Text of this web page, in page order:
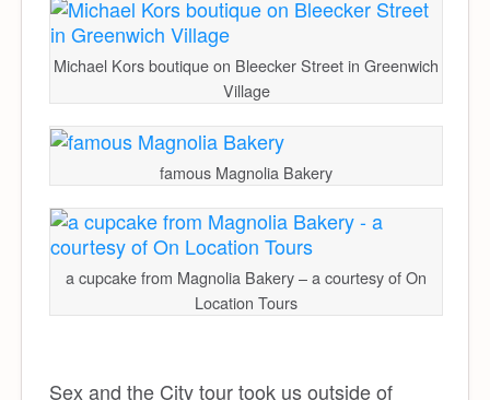
Michael Kors boutique on Bleecker Street in Greenwich
Village
famous Magnolia Bakery
a cupcake from Magnolia Bakery – a courtesy of On
Location Tours
Sex and the City tour took us outside of